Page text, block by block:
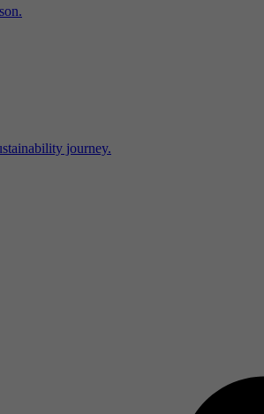
journey.